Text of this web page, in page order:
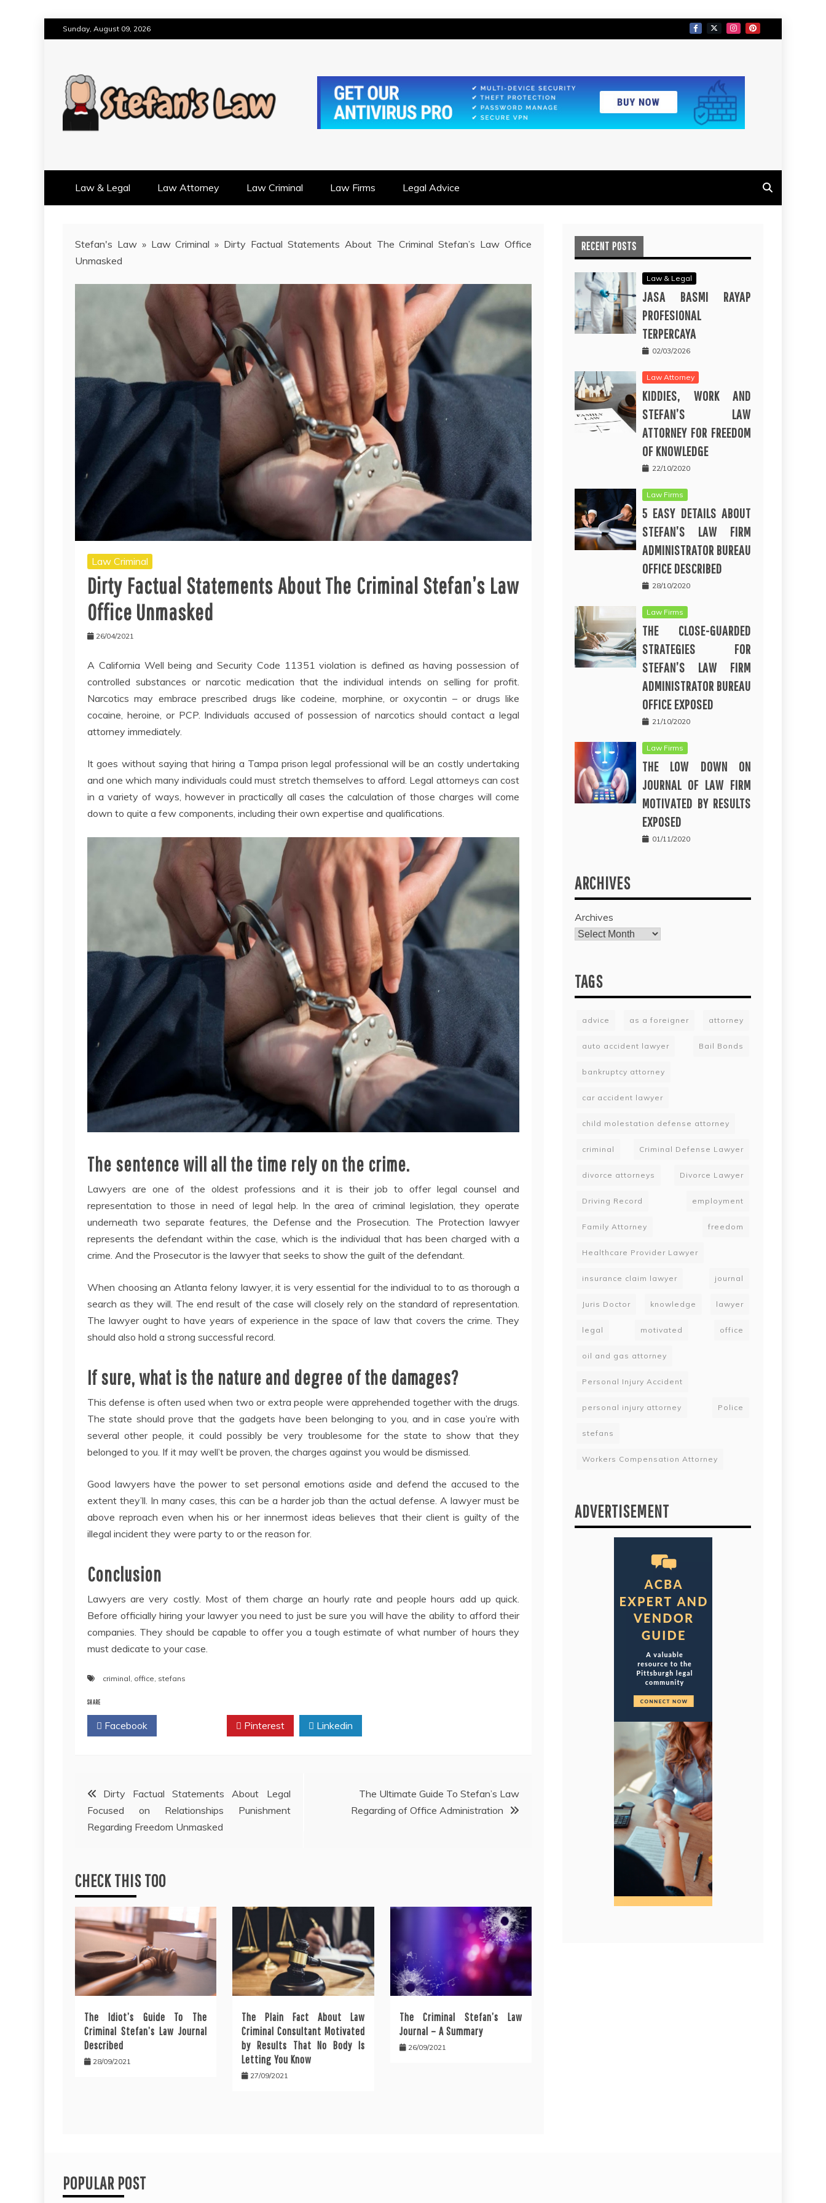
to
Sunday, August 09, 2026
Law & Legal Law Attorney Law Criminal Law Firms Legal Advice
Stefan's Law» Law Criminal » Dirty Factual Statements About The Criminal Stefan’s Law Office
Unmasked
Law Criminal
Dirty Factual Statements About The Criminal Stefan’s Law
Office Unmasked
26/04/2021
A California Well being and Security Code 11351 violation is defined as having possession of
controlled substances or narcotic medication that the individual intends on selling for profit.
Narcotics may embrace prescribed drugs like codeine, morphine, or oxycontin – or drugs like
cocaine, heroine, or PCP. Individuals accused of possession of narcotics should contact a legal
attorney immediately.
It goes without saying that hiring a Tampa prison legal professional will be an costly undertaking
and one which many individuals could must stretch themselves to afford. Legal attorneys can cost
in a variety of ways, however in practically all cases the calculation of those charges will come
down to quite a few components, including their own expertise and qualifications.
The sentence will all the time rely on the crime.
Lawyers are one of the oldest professions and it is their job to offer legal counsel and
representation to those in need of legal help. In the area of criminal legislation, they operate
underneath two separate features, the Defense and the Prosecution. The Protection lawyer
represents the defendant within the case, which is the individual that has been charged with a
crime. And the Prosecutor is the lawyer that seeks to show the guilt of the defendant.
When choosing an Atlanta felony lawyer, it is very essential for the individual to to as thorough a
search as they will. The end result of the case will closely rely on the standard of representation.
The lawyer ought to have years of experience in the space of law that covers the crime. They
should also hold a strong successful record.
If sure, what is the nature and degree of the damages?
This defense is often used when two or extra people were apprehended together with the drugs.
The state should prove that the gadgets have been belonging to you, and in case you’re with
several other people, it could possibly be very troublesome for the state to show that they
belonged to you. If it may well’t be proven, the charges against you would be dismissed.
Good lawyers have the power to set personal emotions aside and defend the accused to the
extent they’ll. In many cases, this can be a harder job than the actual defense. A lawyer must be
above reproach even when his or her innermost ideas believes that their client is guilty of the
illegal incident they were party to or the reason for.
Conclusion
Lawyers are very costly. Most of them charge an hourly rate and people hours add up quick.
Before officially hiring your lawyer you need to just be sure you will have the ability to afford their
companies. They should be capable to offer you a tough estimate of what number of hours they
must dedicate to your case.
criminal, office, stefans
SHARE
Facebook Pinterest Linkedin
Post
navigation
Dirty Factual Statements About Legal
Focused on Relationships Punishment
Regarding Freedom Unmasked
The Ultimate Guide To Stefan’s Law
Regarding of Office Administration
CHECK THIS TOO
The Idiot’s Guide To The
Criminal Stefan’s Law Journal
Described
28/09/2021
The Plain Fact About Law
Criminal Consultant Motivated
by Results That No Body Is
Letting You Know
27/09/2021
The Criminal Stefan’s Law
Journal – A Summary
26/09/2021
RECENT POSTS
Law & Legal
JASA BASMI RAYAP
PROFESIONAL
TERPERCAYA
02/03/2026
Law Attorney
KIDDIES, WORK AND
STEFAN’S LAW
ATTORNEY FOR FREEDOM
OF KNOWLEDGE
22/10/2020
Law Firms
5 EASY DETAILS ABOUT
STEFAN’S LAW FIRM
ADMINISTRATOR BUREAU
OFFICE DESCRIBED
28/10/2020
Law Firms
THE CLOSE-GUARDED
STRATEGIES FOR
STEFAN’S LAW FIRM
ADMINISTRATOR BUREAU
OFFICE EXPOSED
21/10/2020
Law Firms
THE LOW DOWN ON
JOURNAL OF LAW FIRM
MOTIVATED BY RESULTS
EXPOSED
01/11/2020
ARCHIVES
Archives
TAGS
advice as a foreigner attorney
auto accident lawyer Bail Bonds
bankruptcy attorney
car accident lawyer
child molestation defense attorney
criminal Criminal Defense Lawyer
divorce attorneys Divorce Lawyer
Driving Record employment
Family Attorney freedom
Healthcare Provider Lawyer
insurance claim lawyer journal
Juris Doctor knowledge lawyer
legal motivated office
oil and gas attorney
Personal Injury Accident
personal injury attorney Police
stefans
Workers Compensation Attorney
ADVERTISEMENT
POPULAR POST